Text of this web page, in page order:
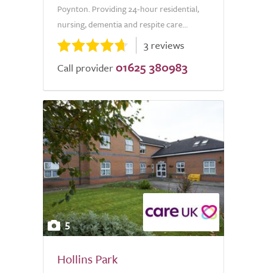
Poynton. Providing 24-hour residential,
nursing, dementia and respite care...
3 reviews
Call provider 01625 380983
5
Hollins Park